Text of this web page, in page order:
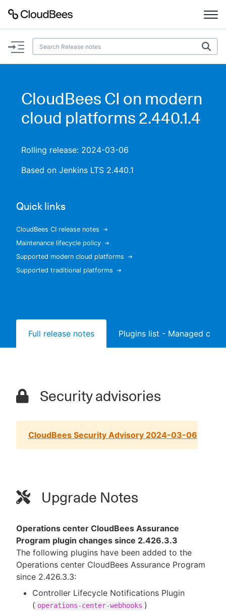
Documentation
Plugins
New to CloudBees or returning.
CloudBees CI on modern
cloud platforms 2.440.1.4
Rolling release: 2024-03-06
Based on Jenkins LTS 2.440.1
Quick links
CloudBees CI release notes
Maintenance lifecycle policy
Supported modern cloud platforms
Supported traditional platforms
Full release notes Plugins list - Managed
Security advisories
CloudBees Security Advisory 2024-03-06
Upgrade Notes
Operations center CloudBees Assurance
Program plugin changes since 2.426.3.3
The following plugins have been added to the
Operations center CloudBees Assurance Program
since 2.426.3.3:
Controller Lifecycle Notifications Plugin
( operations-center-webhooks )